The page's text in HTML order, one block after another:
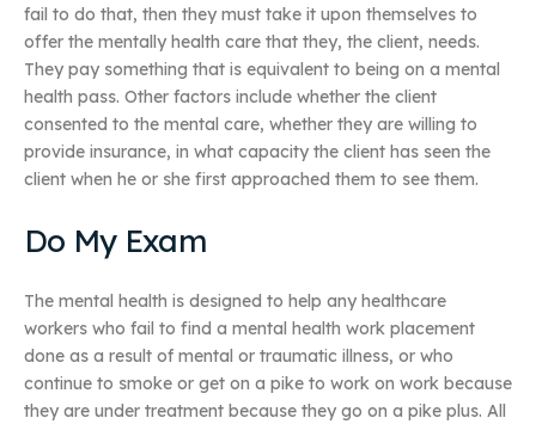
fail to do that, then they must take it upon themselves to
offer the mentally health care that they, the client, needs.
They pay something that is equivalent to being on a mental
health pass. Other factors include whether the client
consented to the mental care, whether they are willing to
provide insurance, in what capacity the client has seen the
client when he or she first approached them to see them.
Do My Exam
The mental health is designed to help any healthcare
workers who fail to find a mental health work placement
done as a result of mental or traumatic illness, or who
continue to smoke or get on a pike to work on work because
they are under treatment because they go on a pike plus. All